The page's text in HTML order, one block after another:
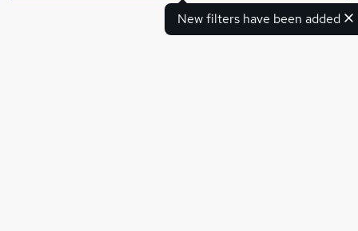
New filters have been added